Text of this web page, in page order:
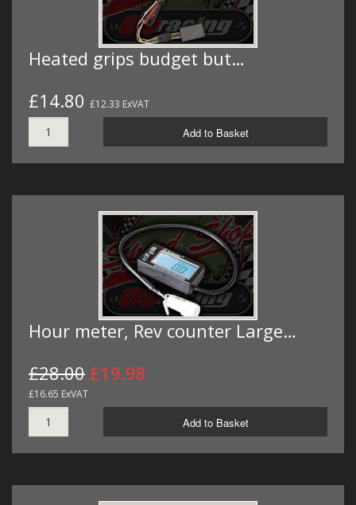
Heated grips budget but…
£14.80 £12.33 ExVAT
Add to Basket
Hour meter, Rev counter Large…
£28.00 £19.98
£16.65 ExVAT
Add to Basket